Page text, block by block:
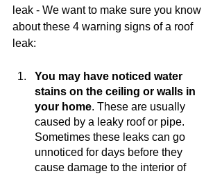
leak - We want to make sure you know
about these 4 warning signs of a roof
leak:
You may have noticed water
stains on the ceiling or walls in
your home. These are usually
caused by a leaky roof or pipe.
Sometimes these leaks can go
unnoticed for days before they
cause damage to the interior of